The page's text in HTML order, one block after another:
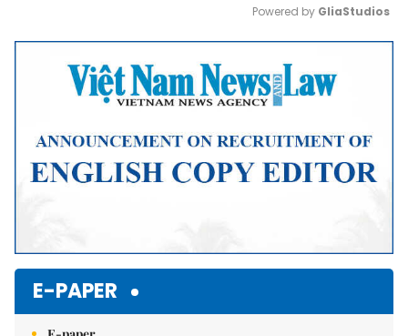
Mute
Powered by GliaStudios
E-PAPER